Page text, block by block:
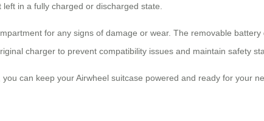
in a fully charged or discharged state.
for any signs of damage or wear. The removable
charger to prevent compatibility issues and maintain safety
can keep your Airwheel suitcase powered and ready for your